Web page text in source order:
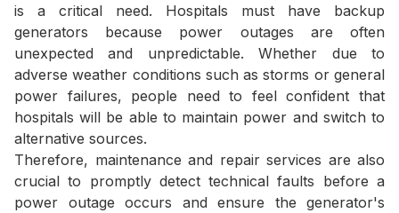
is a critical need. Hospitals must have backup
generators because power outages are often
unexpected and unpredictable. Whether due to
adverse weather conditions such as storms or general
power failures, people need to feel confident that
hospitals will be able to maintain power and switch to
alternative sources.
Therefore, maintenance and repair services are also
crucial to promptly detect technical faults before a
power outage occurs and ensure the generator's